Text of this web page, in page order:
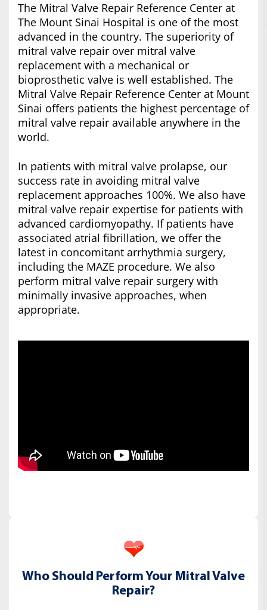
The Mitral Valve Repair Reference Center at
The Mount Sinai Hospital is one of the most
advanced in the country. The superiority of
mitral valve repair over mitral valve
replacement with a mechanical or
bioprosthetic valve is well established. The
Mitral Valve Repair Reference Center at Mount
Sinai offers patients the highest percentage of
mitral valve repair available anywhere in the
world.
In patients with mitral valve prolapse, our
success rate in avoiding mitral valve
replacement approaches 100%. We also have
mitral valve repair expertise for patients with
advanced cardiomyopathy. If patients have
associated atrial fibrillation, we offer the
latest in concomitant arrhythmia surgery,
including the MAZE procedure. We also
perform mitral valve repair surgery with
minimally invasive approaches, when
appropriate.
Who Should Perform Your Mitral Valve
Repair?